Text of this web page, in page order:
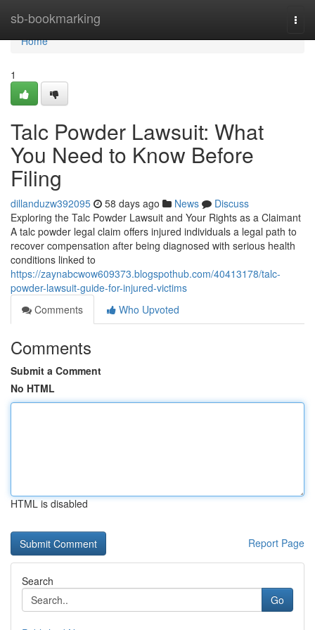
sb-bookmarking
Home
Home
1
Talc Powder Lawsuit: What
You Need to Know Before
Filing
dillanduzw392095 58 days ago News
Discuss
Exploring the Talc Powder Lawsuit and Your Rights as a Claimant
A talc powder legal claim offers injured individuals a legal path to
recover compensation after being diagnosed with serious health
conditions linked to
https://zaynabcwow609373.blogspothub.com/40413178/talc-
powder-lawsuit-guide-for-injured-victims
Comments
Who Upvoted
Comments
Submit a Comment
No HTML
HTML is disabled
Report Page
Search
Go